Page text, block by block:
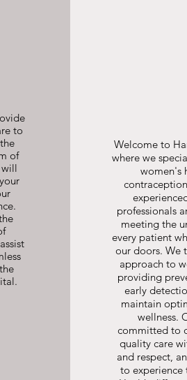
to
of
will
Welcome to
where we
women's
professionals
meeting the
every patient
our doors. We
approach to
providing
early
maintain
wellness.
committed to
quality care
and respect,
to